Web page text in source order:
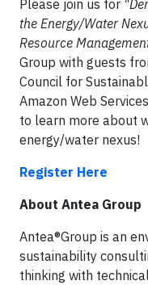
Please join us for
the Energy/Water
Resource
Group with guests
Council for
Amazon Web
to learn more about
energy/water nexus!
Register Here
About Antea Group
Antea®Group is an
sustainability
thinking with